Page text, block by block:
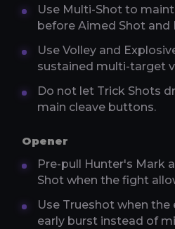
Use Multi-Shot to
before Aimed Shot and
Use Volley and
sustained multi-target
Do not let Trick Shots
main cleave buttons.
Opener
Pre-pull Hunter's Mark
Shot when the fight
Use Trueshot when
early burst instead of